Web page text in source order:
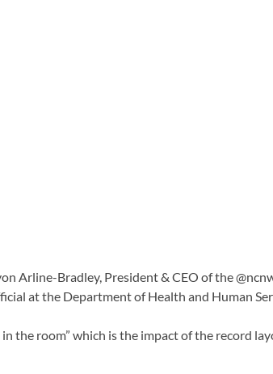
Arline-Bradley, President & CEO of the
at the Department of Health and Human
the room” which is the impact of the record